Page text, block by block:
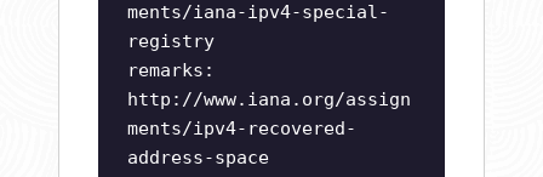
ments/iana-ipv4-special-
registry
remarks:
http://www.iana.org/assign
ments/ipv4-recovered-
address-space